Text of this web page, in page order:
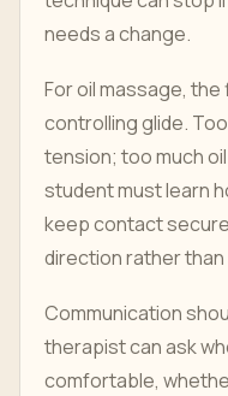
needs a change.
For oil massage,
controlling glide.
tension; too much
student must learn
keep contact
direction rather than
Communication
therapist can ask
comfortable,